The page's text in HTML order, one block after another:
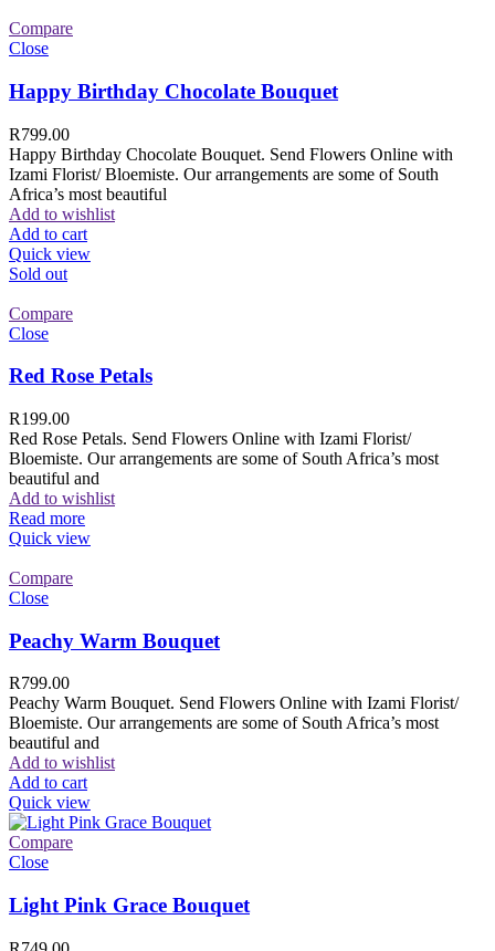
Compare
Close
Happy Birthday Chocolate Bouquet
R799.00
Happy Birthday Chocolate Bouquet. Send Flowers Online with
Izami Florist/ Bloemiste. Our arrangements are some of South
Africa’s most beautiful
Add to wishlist
Add to cart
Quick view
Sold out
Compare
Close
Red Rose Petals
R199.00
Red Rose Petals. Send Flowers Online with Izami Florist/
Bloemiste. Our arrangements are some of South Africa’s most
beautiful and
Add to wishlist
Read more
Quick view
Compare
Close
Peachy Warm Bouquet
R799.00
Peachy Warm Bouquet. Send Flowers Online with Izami Florist/
Bloemiste. Our arrangements are some of South Africa’s most
beautiful and
Add to wishlist
Add to cart
Quick view
Compare
Close
Light Pink Grace Bouquet